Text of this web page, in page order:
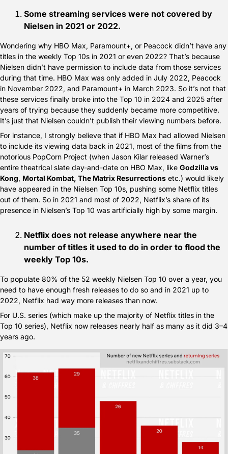
Some streaming services were not covered by
Nielsen in 2021 or 2022.
Wondering why HBO Max, Paramount+, or Peacock didn’t have any
titles in the weekly Top 10s in 2021 or even 2022? That’s because
Nielsen didn’t have permission to include data from those services
during that time. HBO Max was only added in July 2022, Peacock
in November 2022, and Paramount+ in March 2023. So it’s not that
these services finally broke into the Top 10 in 2024 and 2025 after
years of trying because they suddenly became more competitive.
It’s just that Nielsen couldn’t publish their viewing numbers before.
For instance, I strongly believe that if HBO Max had allowed Nielsen
to include its viewing data back in 2021, most of the films from the
notorious PopCorn Project (when Jason Kilar released Warner’s
entire theatrical slate day-and-date on HBO Max, like Godzilla vs
Kong, Mortal Kombat, The Matrix Resurrections etc.) would likely
have appeared in the Nielsen Top 10s, pushing some Netflix titles
out of them. So in 2021 and most of 2022, Netflix’s share of its
presence in Nielsen’s Top 10 was artificially high by some margin.
Netflix does not release anywhere near the
number of titles it used to do in order to flood the
weekly Top 10s.
To populate 80% of the 52 weekly Nielsen Top 10 over a year, you
need to have enough fresh releases to do so and in 2021 up to
2022, Netflix had way more releases than now.
For U.S. series (which make up the majority of Netflix titles in the
Top 10 series), Netflix now releases nearly half as many as it did 3–4
years ago.